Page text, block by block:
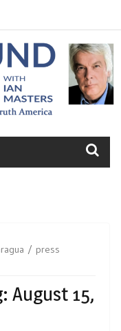
press
August 15,